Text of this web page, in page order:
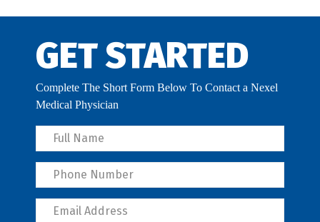
GET STARTED
Complete The Short Form Below To Contact a Nexel
Medical Physician